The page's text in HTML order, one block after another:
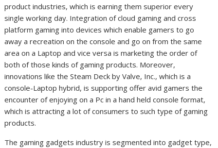
product industries, which is earning them superior every
single working day. Integration of cloud gaming and cross
platform gaming into devices which enable gamers to go
away a recreation on the console and go on from the same
area on a Laptop and vice versa is marketing the order of
both of those kinds of gaming products. Moreover,
innovations like the Steam Deck by Valve, Inc., which is a
console-Laptop hybrid, is supporting offer avid gamers the
encounter of enjoying on a Pc in a hand held console format,
which is attracting a lot of consumers to such type of gaming
products.
The gaming gadgets industry is segmented into gadget type,